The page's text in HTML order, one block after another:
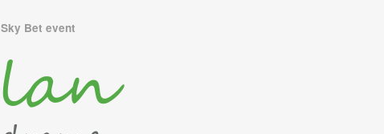
Sky Bet event